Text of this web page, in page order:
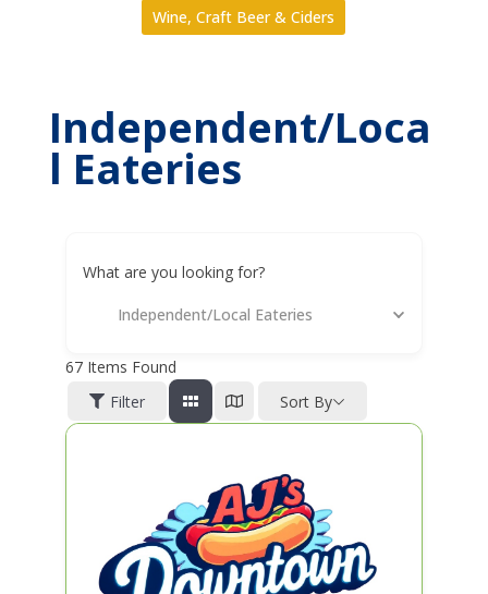
Wine, Craft Beer & Ciders
Independent/Loca
l Eateries
What are you looking for?
Independent/Local Eateries
67Items Found
Filter
Sort By